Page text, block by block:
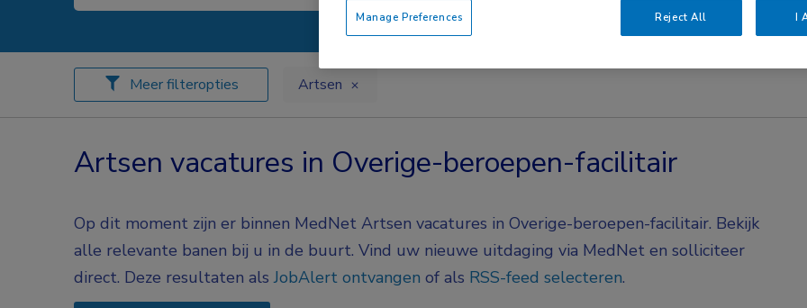
Meer filteropties Artsen
Artsen vacatures in Overige-beroepen-facilitair
Op dit moment zijn er binnen MedNet Artsen vacatures in Overige-beroepen-facilitair. Bekijk
alle relevante banen bij u in de buurt. Vind uw nieuwe uitdaging via MedNet en solliciteer
direct. Deze resultaten alsJobAlert ontvangen of als RSS-feed selecteren.
Reject All I
Manage Preferences